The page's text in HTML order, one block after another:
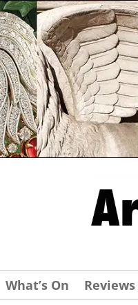
What’s On Reviews